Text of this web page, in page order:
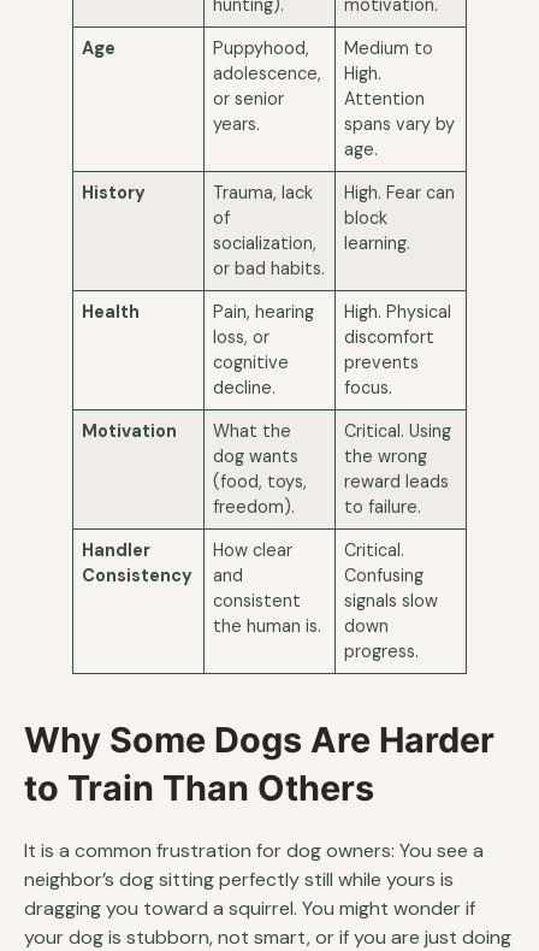
hunting).
motivation.
Age
Puppyhood,
adolescence,
or senior
years.
Medium to
High.
Attention
spans vary by
age.
History
Trauma, lack
of
socialization,
or bad habits.
High. Fear can
block
learning.
Health
Pain, hearing
loss, or
cognitive
decline.
High. Physical
discomfort
prevents
focus.
Motivation
What the
dog wants
(food, toys,
freedom).
Critical. Using
the wrong
reward leads
to failure.
Handler
Consistency
How clear
and
consistent
the human is.
Critical.
Confusing
signals slow
down
progress.
Why Some Dogs Are Harder
to Train Than Others
It is a common frustration for dog owners: You see a
neighbor’s dog sitting perfectly still while yours is
dragging you toward a squirrel. You might wonder if
your dog is stubborn, not smart, or if you are just doing